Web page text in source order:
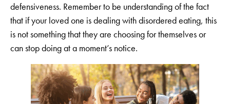
defensiveness. Remember to be understanding of the fact
that if your loved one is dealing with disordered eating, this
is not something that they are choosing for themselves or
can stop doing at a moment’s notice.